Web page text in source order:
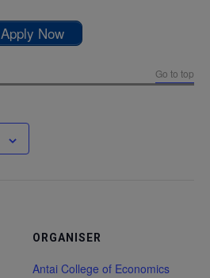
Apply Now
Go to top
ORGANISER
Antai College of Economics